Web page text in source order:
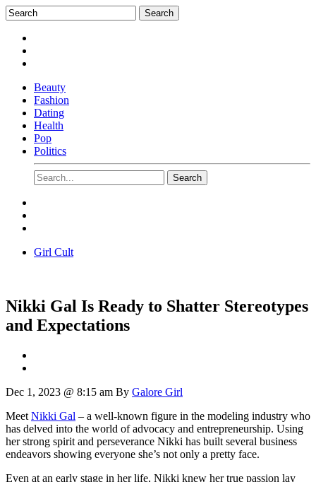
Beauty
Fashion
Dating
Health
Pop
Politics
Girl Cult
Nikki Gal Is Ready to Shatter Stereotypes
and Expectations
Dec 1, 2023 @ 8:15 am By Galore Girl
Meet Nikki Gal – a well-known figure in the modeling industry who
has delved into the world of advocacy and entrepreneurship. Using
her strong spirit and perseverance Nikki has built several business
endeavors showing everyone she’s not only a pretty face.
Even at an early stage in her life, Nikki knew her true passion lay